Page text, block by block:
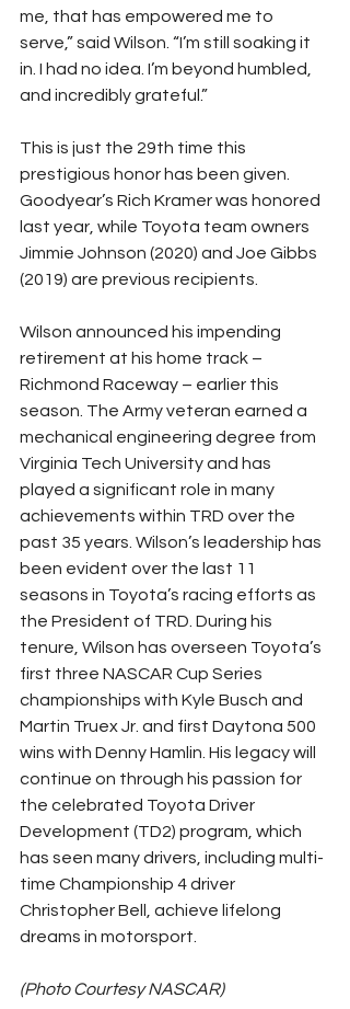
me, that has empowered me to
serve,” said Wilson. “I’m still soaking it
in. I had no idea. I’m beyond humbled,
and incredibly grateful.”
This is just the 29th time this
prestigious honor has been given.
Goodyear’s Rich Kramer was honored
last year, while Toyota team owners
Jimmie Johnson (2020) and Joe Gibbs
(2019) are previous recipients.
Wilson announced his impending
retirement at his home track –
Richmond Raceway – earlier this
season. The Army veteran earned a
mechanical engineering degree from
Virginia Tech University and has
played a significant role in many
achievements within TRD over the
past 35 years. Wilson’s leadership has
been evident over the last 11
seasons in Toyota’s racing efforts as
the President of TRD. During his
tenure, Wilson has overseen Toyota’s
first three NASCAR Cup Series
championships with Kyle Busch and
Martin Truex Jr. and first Daytona 500
wins with Denny Hamlin. His legacy will
continue on through his passion for
the celebrated Toyota Driver
Development (TD2) program, which
has seen many drivers, including multi-
time Championship 4 driver
Christopher Bell, achieve lifelong
dreams in motorsport.
(Photo Courtesy NASCAR)